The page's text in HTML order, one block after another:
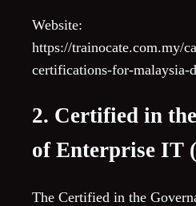
Website:
https://trainocate.com.my/
certifications-for-malaysia-
2. Certified in
of Enterprise IT
The Certified in the